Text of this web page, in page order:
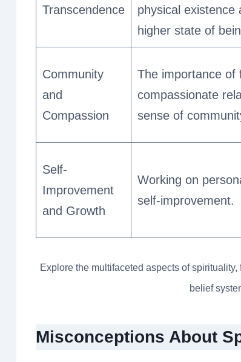
Transcendence
physical existence
higher state of
Community
and
Compassion
The importance of
compassionate
sense of
Self-
Improvement
and Growth
Working on
self-improvement.
Explore the multifaceted aspects of
belief
Misconceptions About